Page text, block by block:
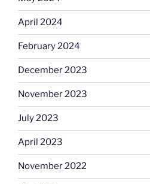
April 2024
February 2024
December 2023
November 2023
July 2023
April 2023
November 2022